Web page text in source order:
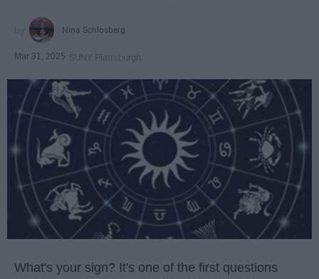
Nina Schlosberg
Mar 31, 2025 SUNY Plattsburgh
What's your sign? It's one of the first questions